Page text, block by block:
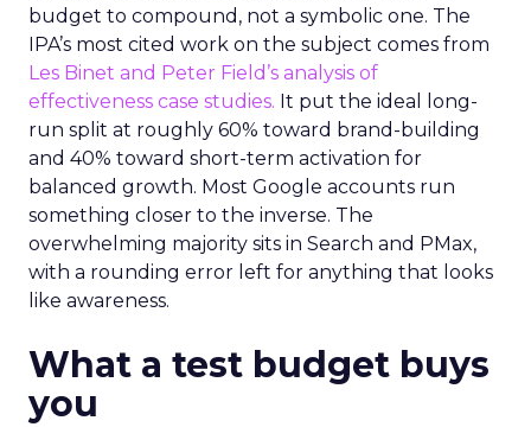
budget to compound, not a symbolic one. The
IPA’s most cited work on the subject comes from
Les Binet and Peter Field’s analysis of
effectiveness case studies. It put the ideal long-
run split at roughly 60% toward brand-building
and 40% toward short-term activation for
balanced growth. Most Google accounts run
something closer to the inverse. The
overwhelming majority sits in Search and PMax,
with a rounding error left for anything that looks
like awareness.
What a test budget buys
you